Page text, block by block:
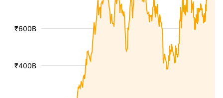
₹400B
₹600B